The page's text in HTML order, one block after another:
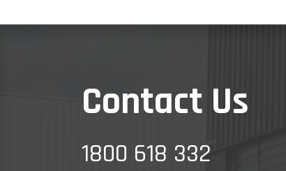
Contact Us
1800 618 332